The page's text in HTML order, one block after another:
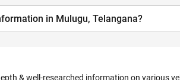
in Mulugu, Telangana?
& well-researched information on various